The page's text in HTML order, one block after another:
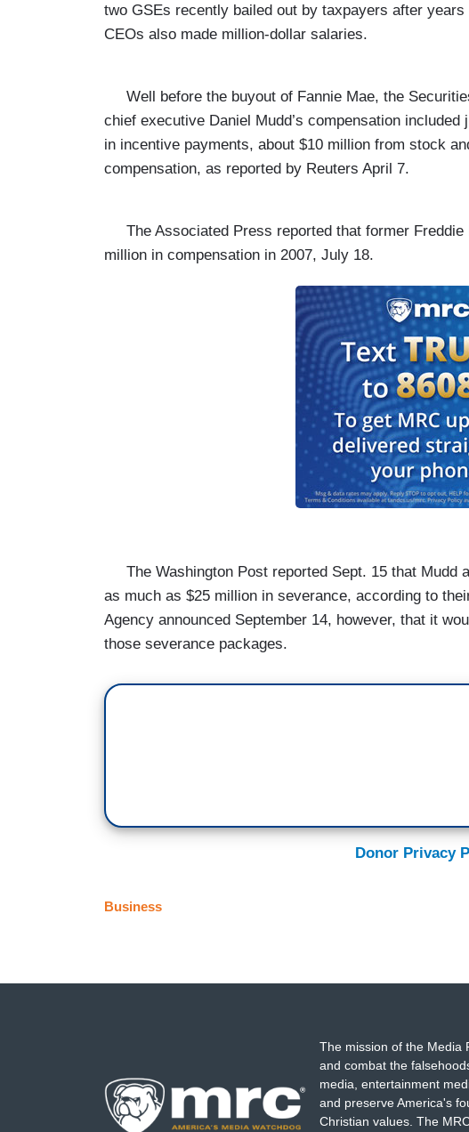
two GSEs recently bailed out by taxpayers after
CEOs also made million-dollar salaries.
Well before the buyout of Fannie Mae, the
chief executive Daniel Mudd’s compensation
in incentive payments, about $10 million from stock
compensation, as reported by Reuters April 7.
The Associated Press reported that former
million in compensation in 2007, July 18.
The Washington Post reported Sept. 15 that Mudd
as much as $25 million in severance, according to
Agency announced September 14, however, that it
those severance packages.
Donor Privacy
Business
The mission of the Media
and combat the
media, entertainment
and preserve America's
Christian values. The